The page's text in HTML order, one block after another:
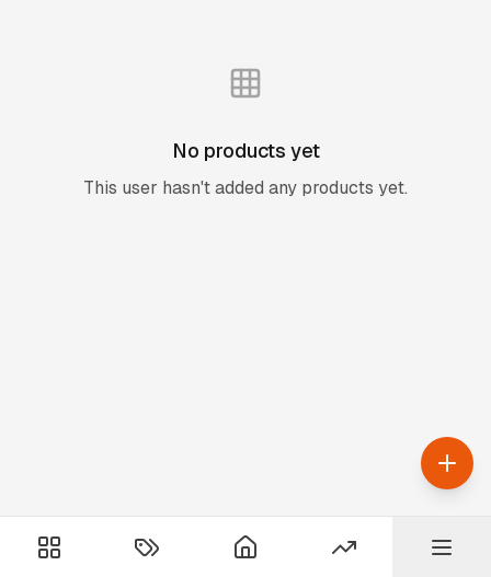
No products yet
This user hasn't added any products yet.